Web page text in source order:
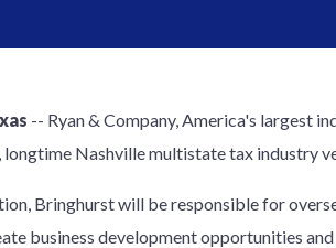
-- Ryan & Company, America's largest
longtime Nashville multistate tax industry
Bringhurst will be responsible for
business development opportunities